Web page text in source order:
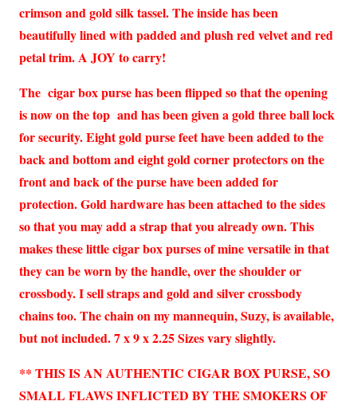
crimson and gold silk tassel. The inside has been
beautifully lined with padded and plush red velvet and red
petal trim. A JOY to carry!
The cigar box purse has been flipped so that the opening
is now on the top and has been given a gold three ball lock
for security. Eight gold purse feet have been added to the
back and bottom and eight gold corner protectors on the
front and back of the purse have been added for
protection. Gold hardware has been attached to the sides
so that you may add a strap that you already own. This
makes these little cigar box purses of mine versatile in that
they can be worn by the handle, over the shoulder or
crossbody. I sell straps and gold and silver crossbody
chains too. The chain on my mannequin, Suzy, is available,
but not included. 7 x 9 x 2.25 Sizes vary slightly.
** THIS IS AN AUTHENTIC CIGAR BOX PURSE, SO
SMALL FLAWS INFLICTED BY THE SMOKERS OF